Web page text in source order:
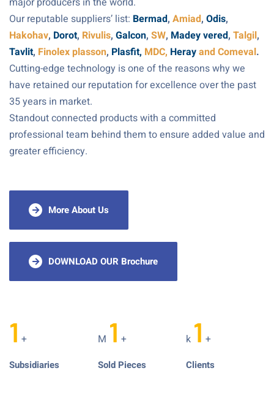
Our reputable suppliers’ list: Bermad, Amiad, Odis,
Hakohav, Dorot, Rivulis, Galcon, SW, Madey vered, Talgil,
Tavlit, Finolex plasson, Plasfit, MDC, Herayand Comeval.
Cutting-edge technology is one of the reasons why we
have retained our reputation for excellence over the past
35 years in market.
Standout connected products with a committed
professional team behind them to ensure added value and
greater efficiency.
More About Us
DOWNLOAD OUR Brochure
1 +
Subsidiaries
M 1 +
Sold Pieces
k 1 +
Clients